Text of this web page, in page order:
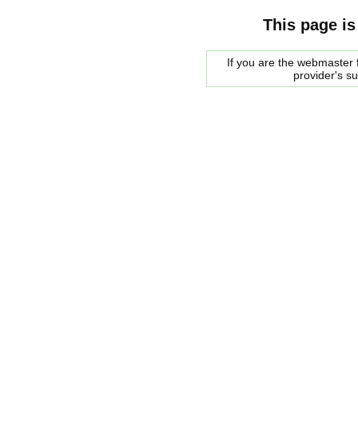
This page
If you are the
provider's